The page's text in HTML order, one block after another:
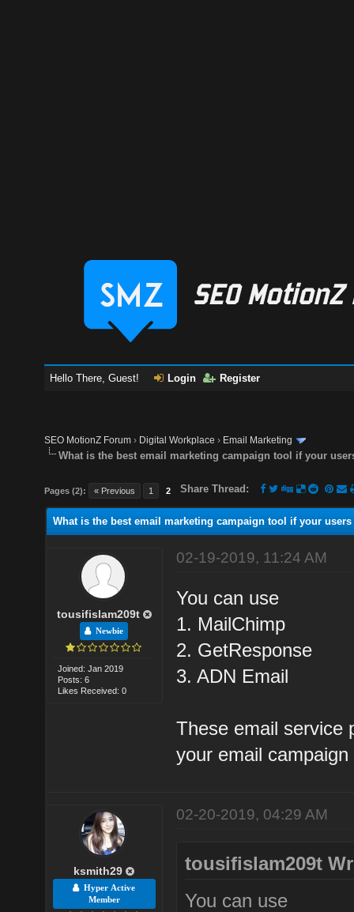
Hello There, Guest! Login Register
SEO MotionZ Forum › Digital Workplace › Email Marketing
What is the best email marketing campaign tool if your
Pages (2): « Previous 1 2 Share Thread:
What is the best email marketing campaign tool if your users
tousifislam209t
Newbie
Joined: Jan 2019
Posts: 6
Likes Received: 0
02-19-2019, 11:24 AM
You can use
1. MailChimp
2. GetResponse
3. ADN Email
These email service
your email
ksmith29
Hyper Active
Member
02-20-2019, 04:29 AM
tousifislam209t
You can use